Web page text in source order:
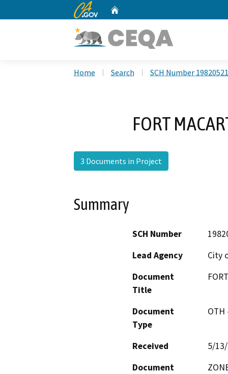
CA.gov
Home Search SCH Number
FORT
3 Documents in Project
Summary
SCH Number
Lead Agency
City
Document
Title
Document
Type
Received
5/
Document